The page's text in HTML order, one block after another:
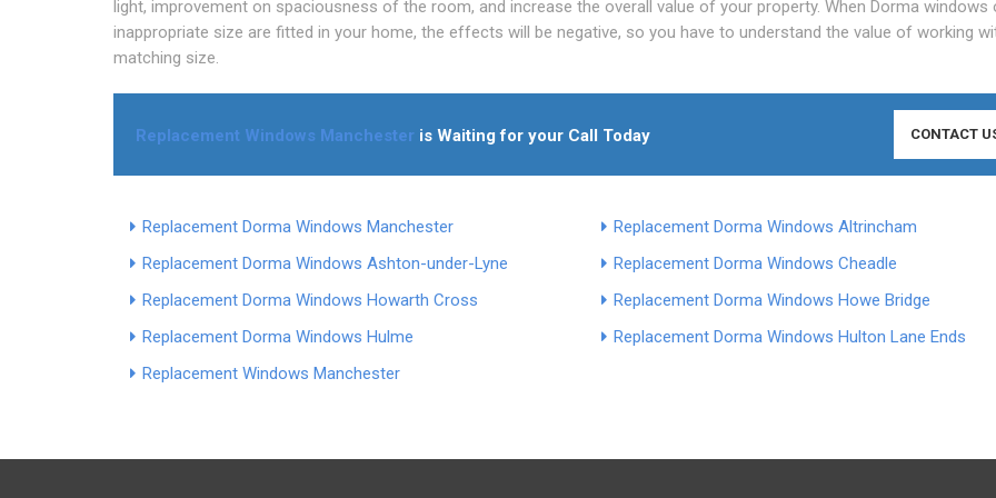
light, improvement on spaciousness of the room, and increase the overall value of your property. When Dorma windows
inappropriate size are fitted in your home, the effects will be negative, so you have to understand the value of working
matching size.
Replacement Windows Manchester is Waiting for your Call Today CONTACT
Replacement Dorma Windows Manchester
Replacement Dorma Windows Altrincham
Replacement Dorma Windows Ashton-under-Lyne
Replacement Dorma Windows Cheadle
Replacement Dorma Windows Howarth Cross
Replacement Dorma Windows Howe Bridge
Replacement Dorma Windows Hulme
Replacement Dorma Windows Hulton Lane Ends
Replacement Windows Manchester